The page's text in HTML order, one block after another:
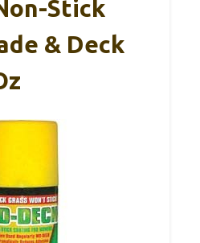
Stick
& Deck